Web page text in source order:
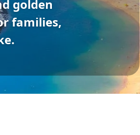
Winter Sun HolidaysSharm el Sheikh
Thailand
golden
families,